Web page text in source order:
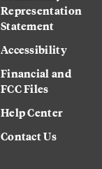
Representation
Statement
Accessibility
Financial and
FCC Files
Help Center
Contact Us